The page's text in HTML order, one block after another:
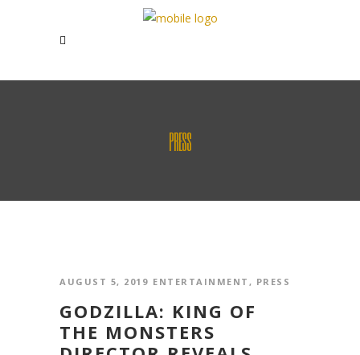
PRESS
AUGUST 5, 2019 ENTERTAINMENT , PRESS
GODZILLA: KING OF
THE MONSTERS